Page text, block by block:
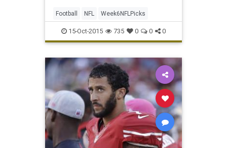
disagreements, MDS and yours
truly disagree on four games th
Football NFL Week6NFLPicks
15-Oct-2015 735 0 0 0